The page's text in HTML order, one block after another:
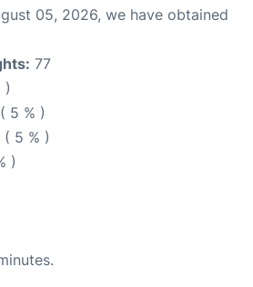
05, 2026, we have obtained
77
)
5 % )
( 5 % )
)